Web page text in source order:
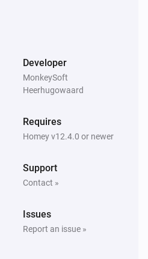
Developer
MonkeySoft
Heerhugowaard
Requires
Homey v12.4.0 or newer
Support
Contact »
Issues
Report an issue »